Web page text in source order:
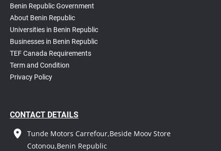
Benin Republic Government
About Benin Republic
Universities in Benin Republic
Businesses in Benin Republic
TEF Canada Requirements
Term and Condition
Privacy Policy
CONTACT DETAILS
Tunde Motors Carrefour,Beside Moov Store
Cotonou,Benin Republic